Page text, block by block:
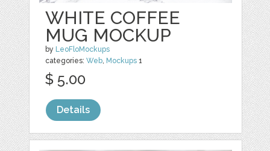
WHITE COFFEE
MUG MOCKUP
by LeoFloMockups
categories:Web, Mockups 1
$ 5.00
Details